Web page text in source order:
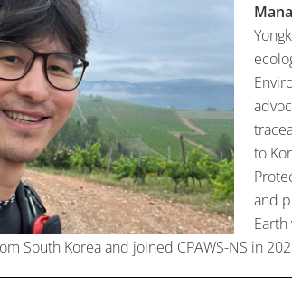
to
and
South Korea and joined CPAWS-NS in